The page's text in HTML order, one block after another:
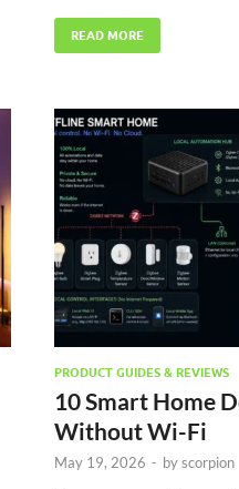
READ MORE
PRODUCT GUIDES & REVIEWS
10 Smart Home
Without Wi-Fi
May 19, 2026 - byscorpion